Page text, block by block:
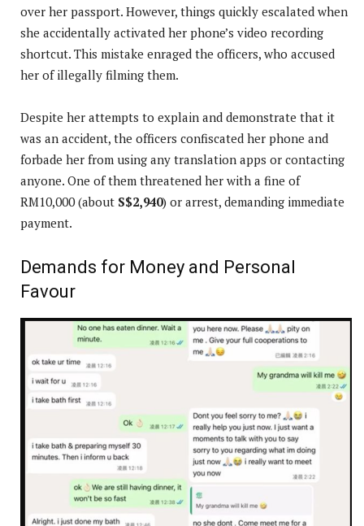
over her passport. However, things quickly escalated when
she accidentally activated her phone’s video recording
shortcut. This mistake enraged the officers, who accused
her of illegally filming them.
Despite her attempts to explain and demonstrate that it
was an accident, the officers confiscated her phone and
forbade her from using any translation apps or contacting
anyone. One of them threatened her with a fine of
RM10,000 (about S$2,940) or arrest, demanding immediate
payment.
Demands for Money and Personal
Favour